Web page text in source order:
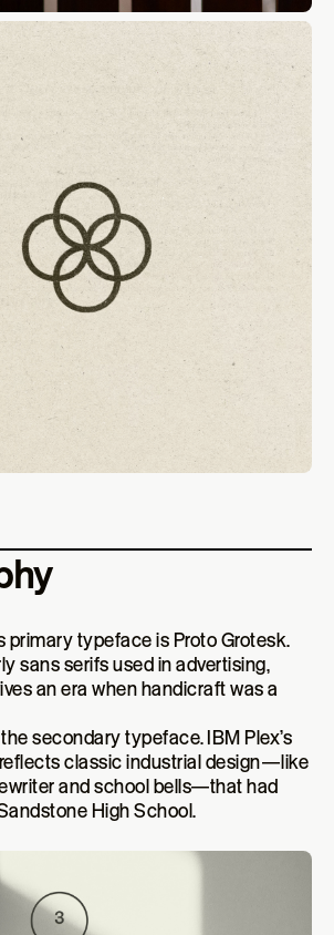
primary typeface is Proto Grotesk.
sans serifs used in advertising,
an era when handicraft was a
secondary typeface. IBM Plex’s
classic industrial design—like
and school bells—that had
High School.